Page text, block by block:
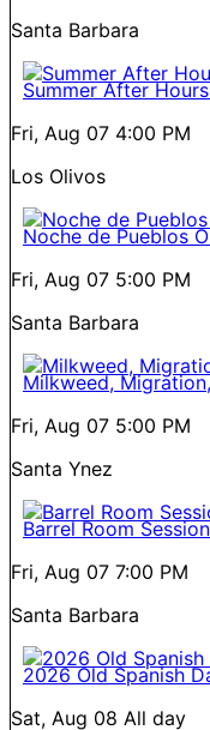
Santa Barbara
Summer After
Fri, Aug 07 4:00 PM
Los Olivos
Noche de Pueblos
Fri, Aug 07 5:00 PM
Santa Barbara
Milkweed,
Fri, Aug 07 5:00 PM
Santa Ynez
Barrel Room
Fri, Aug 07 7:00 PM
Santa Barbara
2026 Old Spanish
Sat, Aug 08 All day